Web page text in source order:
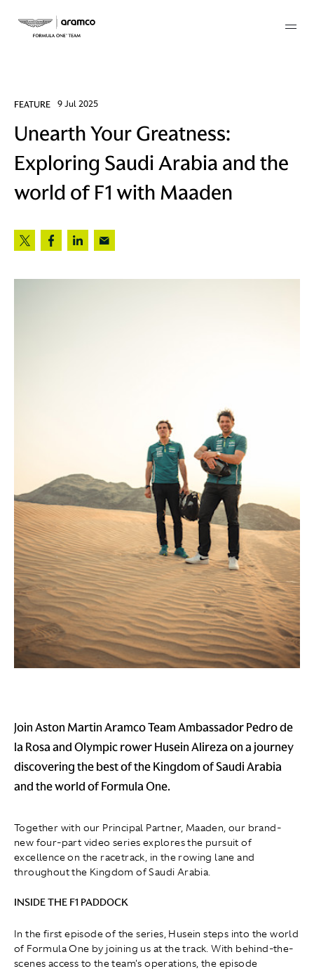
FEATURE 9 Jul 2025
Unearth Your Greatness:
Exploring Saudi Arabia and the
world of F1 with Maaden
Join Aston Martin Aramco Team Ambassador Pedro de
la Rosa and Olympic rower Husein Alireza on a journey
discovering the best of the Kingdom of Saudi Arabia
and the world of Formula One.
Together with our Principal Partner, Maaden, our brand-
new four-part video series explores the pursuit of
excellence on the racetrack, in the rowing lane and
throughout the Kingdom of Saudi Arabia.
INSIDE THE F1 PADDOCK
In the first episode of the series, Husein steps into the world
of Formula One by joining us at the track. With behind-the-
scenes access to the team's operations, the episode